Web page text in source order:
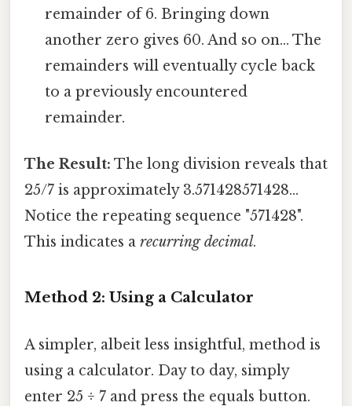
remainder of 6. Bringing down
another zero gives 60. And so on... The
remainders will eventually cycle back
to a previously encountered
remainder.
The Result: The long division reveals that
25/7 is approximately 3.571428571428...
Notice the repeating sequence "571428".
This indicates a recurring decimal.
Method 2: Using a Calculator
A simpler, albeit less insightful, method is
using a calculator. Day to day, simply
enter 25 ÷ 7 and press the equals button.